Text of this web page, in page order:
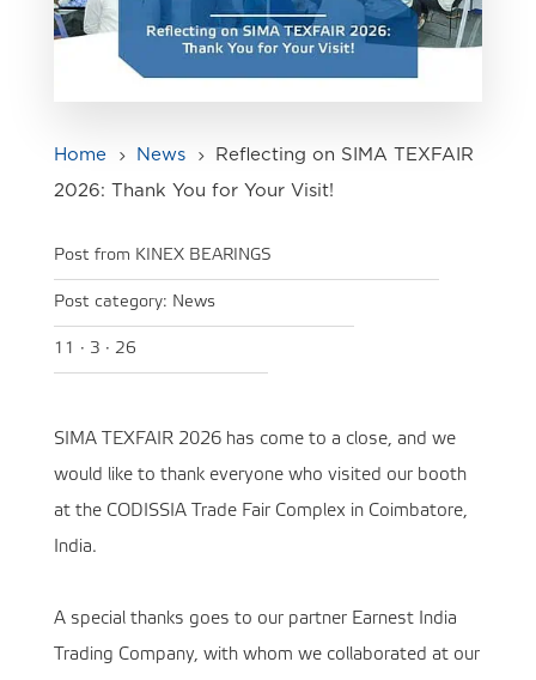
Home 5 News 5
Reflecting on SIMA TEXFAIR
2026: Thank You for Your Visit!
Post from KINEX BEARINGS
Post category: News
11 · 3 · 26
SIMA TEXFAIR 2026 has come to a close, and we
would like to thank everyone who visited our booth
at the CODISSIA Trade Fair Complex in Coimbatore,
India.
A special thanks goes to our partner Earnest India
Trading Company, with whom we collaborated at our